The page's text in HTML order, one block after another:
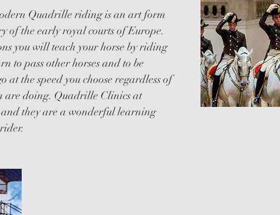
Quadrille riding is an art form
of the early royal courts of Europe.
you will teach your horse by riding
to pass other horses and to be
at the speed you choose regardless of
are doing. Quadrille Clinics at
they are a wonderful learning